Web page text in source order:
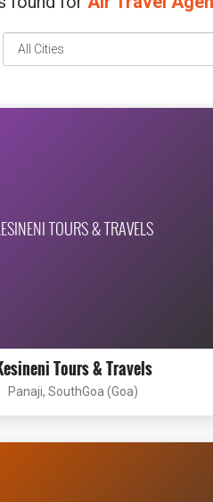
TOURS & TRAVELS
Tours & Travels
Panaji, SouthGoa (Goa)